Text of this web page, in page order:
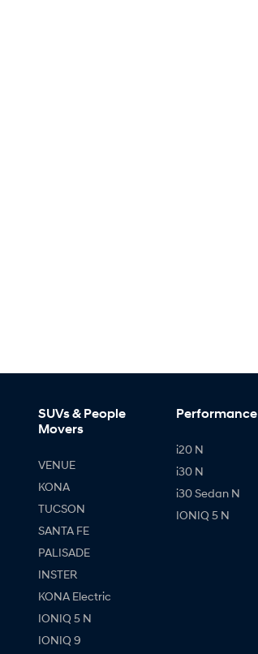
SUVs & People
Movers
VENUE
KONA
TUCSON
SANTA FE
PALISADE
INSTER
KONA Electric
IONIQ 5 N
IONIQ 9
Performance
i20 N
i30 N
i30 Sedan N
IONIQ 5 N